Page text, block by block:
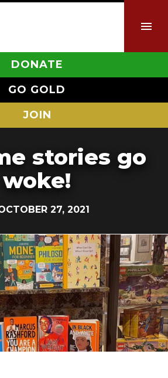
DONATE
GO GOLD
JOIN
stories go
woke!
27, 2021